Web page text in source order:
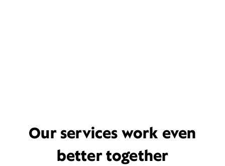
Our services work even
better together